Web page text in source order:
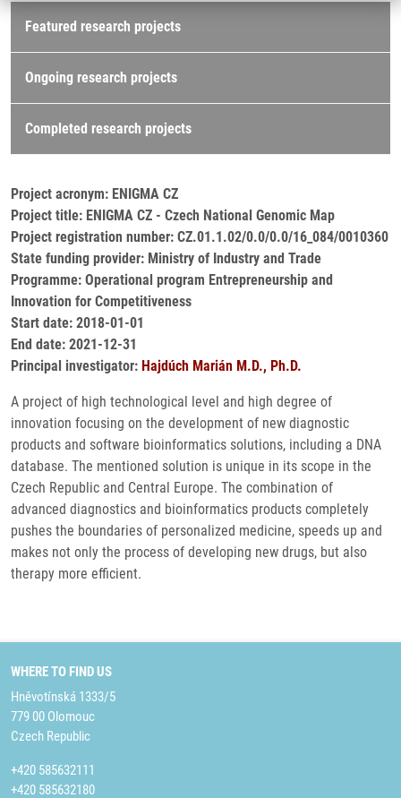
Research projects
Featured research projects
Ongoing research projects
Completed research projects
Project acronym: ENIGMA CZ
Project title: ENIGMA CZ - Czech National Genomic Map
Project registration number: CZ.01.1.02/0.0/0.0/16_084/0010360
State funding provider: Ministry of Industry and Trade
Programme: Operational program Entrepreneurship and
Innovation for Competitiveness
Start date: 2018-01-01
End date: 2021-12-31
Principal investigator: Hajdúch Marián M.D., Ph.D.
A project of high technological level and high degree of
innovation focusing on the development of new diagnostic
products and software bioinformatics solutions, including a DNA
database. The mentioned solution is unique in its scope in the
Czech Republic and Central Europe. The combination of
advanced diagnostics and bioinformatics products completely
pushes the boundaries of personalized medicine, speeds up and
makes not only the process of developing new drugs, but also
therapy more efficient.
WHERE TO FIND US
Hněvotínská 1333/5
779 00 Olomouc
Czech Republic
+420 585632111
+420 585632180